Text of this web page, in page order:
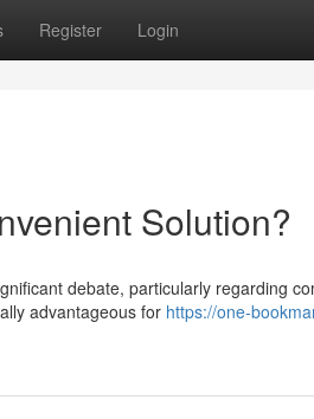
Register Login
Solution?
debate, particularly regarding
advantageous for https://one-